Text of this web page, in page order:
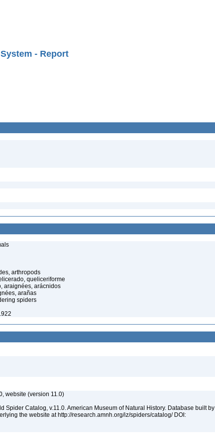
- Report
arthropods
queliceriforme
araignées, arácnidos
arañas
spiders
website (version 11.0)
Spider Catalog, v.11.0. American Museum of Natural History. Database built by
the website at http://research.amnh.org/iz/spiders/catalog/ DOI: